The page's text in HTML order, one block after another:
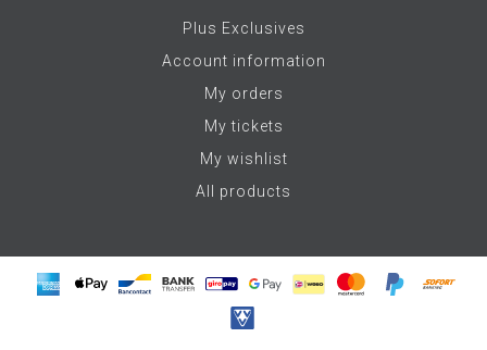
Plus Exclusives
Account information
My orders
My tickets
My wishlist
All products